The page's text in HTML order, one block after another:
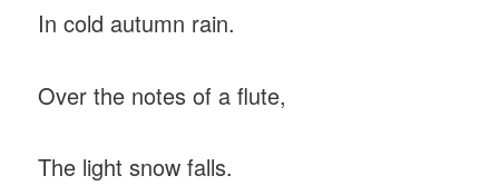
In cold autumn rain.
Over the notes of a flute,
The light snow falls.